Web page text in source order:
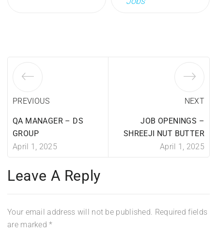
PREVIOUS
QA MANAGER – DS
GROUP
April 1, 2025
NEXT
JOB OPENINGS –
SHREEJI NUT BUTTER
April 1, 2025
Leave A Reply
Your email address will not be published. Required fields
are marked*